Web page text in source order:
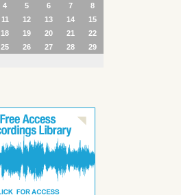
4 5 6 7
8
11 12 13 14
15
18 19 20 21
22
25 26 27 28
29